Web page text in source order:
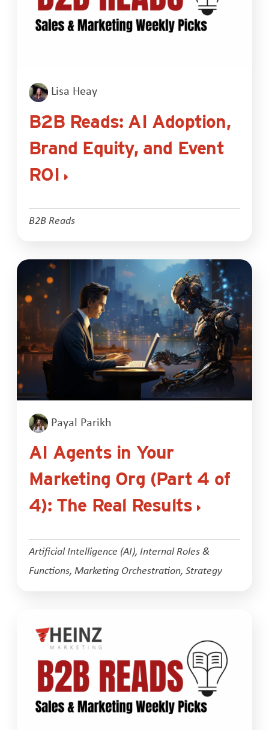
Lisa Heay
B2B Reads: AI Adoption,
Brand Equity, and Event
ROI
B2B Reads
Payal Parikh
AI Agents in Your
Marketing Org (Part 4 of
4): The Real Results
Artificial Intelligence (AI), Internal Roles &
Functions, Marketing Orchestration,Strategy